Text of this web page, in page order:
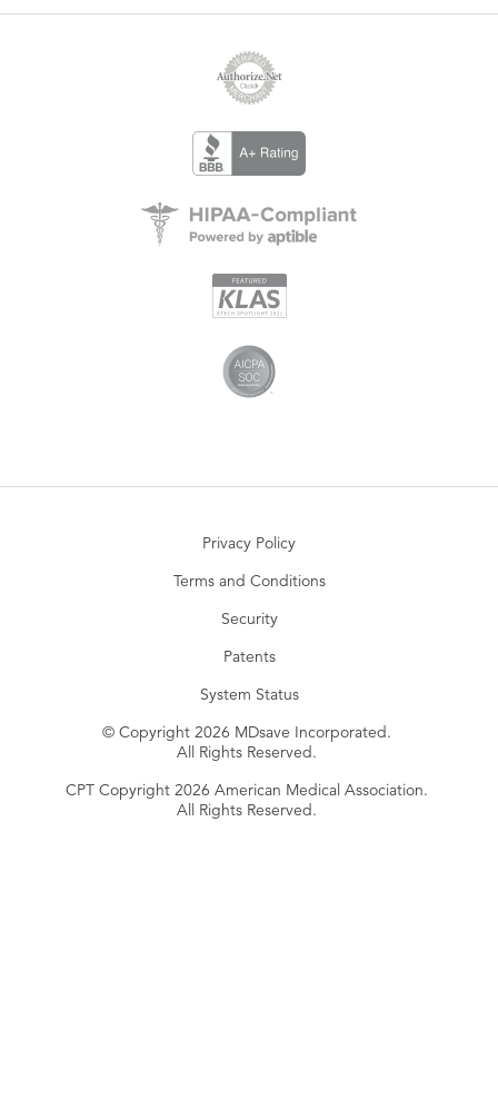
Privacy Policy
Terms and Conditions
Security
Patents
System Status
© Copyright 2026 MDsave Incorporated.
All Rights Reserved.
CPT Copyright 2026 American Medical Association.
All Rights Reserved.